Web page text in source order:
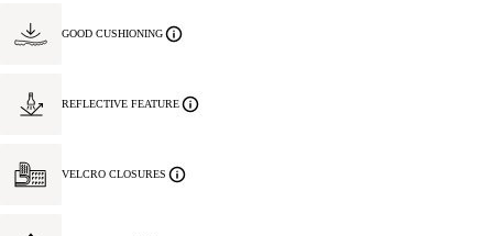
GOOD CUSHIONING
REFLECTIVE FEATURE
VELCRO CLOSURES